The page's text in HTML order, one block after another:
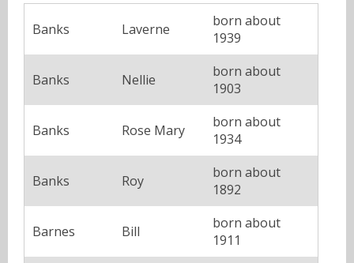
Banks Laverne
born about
1939
Banks Nellie
born about
1903
Banks Rose Mary
born about
1934
Banks Roy
born about
1892
Barnes Bill
born about
1911